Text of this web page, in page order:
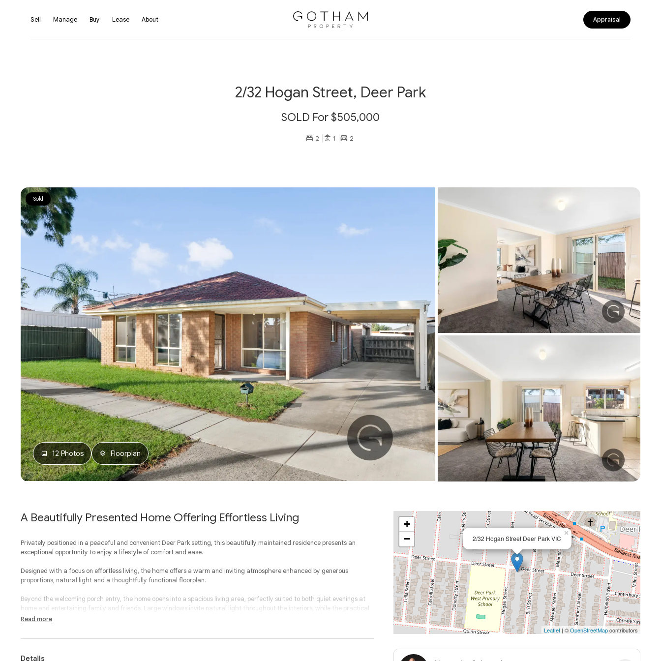
Sell Manage Buy Lease About Appraisal
2/32 Hogan Street, Deer Park
SOLD For $505,000
2 1 2
Sold
12 Photos Floorplan
A Beautifully Presented Home Offering Effortless Living
Privately positioned in a peaceful and convenient Deer Park setting, this beautifully maintained residence presents an
exceptional opportunity to enjoy a lifestyle of comfort and ease.
Designed with a focus on effortless living, the home offers a warm and inviting atmosphere enhanced by generous
proportions, natural light and a thoughtfully functional floorplan.
Beyond the welcoming porch entry, the home opens into a spacious living area, perfectly suited to both quiet evenings at
home and entertaining family and friends. Large windows invite natural light throughout the interiors, while the practical
layout ensures every space feels both functional and refined.
or hosting guests, this central hub provides both practicality and connection.
Read more
Details
2/32 Hogan Street Deer Park VIC
×
+
−
Leaflet| ©OpenStreetMapcontributors